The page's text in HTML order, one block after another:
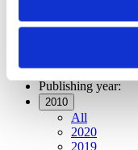
2009
Publishing year:
2010
All
2020
2019